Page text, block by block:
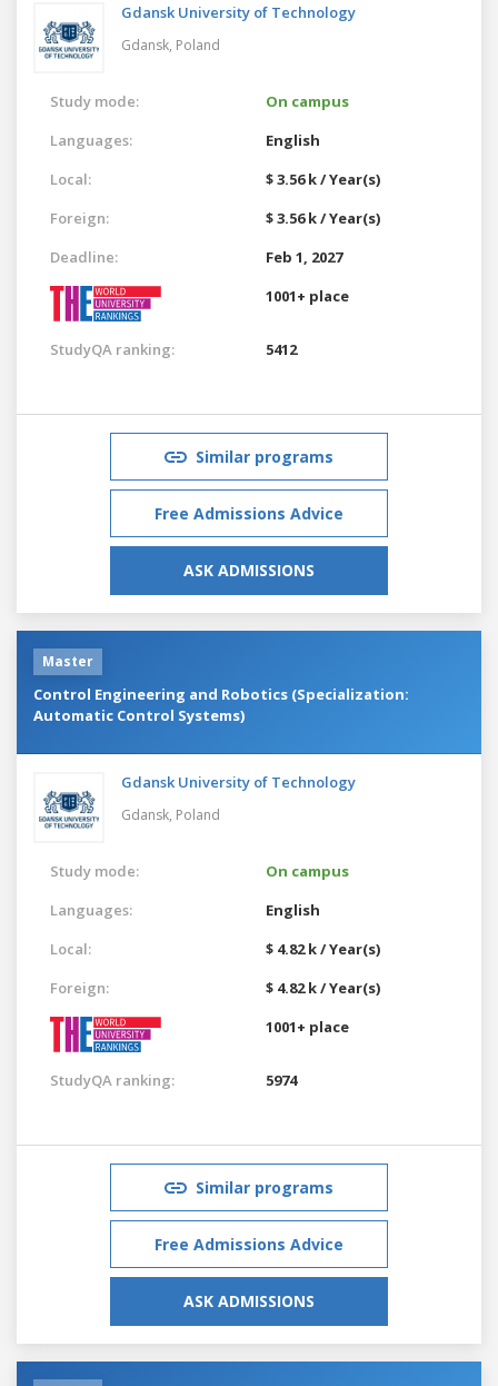
Gdansk University of Technology
Gdansk, Poland
Study mode:
On campus
Languages:
English
Local:
$ 3.56 k / Year(s)
Foreign:
$ 3.56 k / Year(s)
Deadline:
Feb 1, 2027
1001+ place
StudyQA ranking: 5412
Similar programs
Free Admissions Advice
ASK ADMISSIONS
Master
Control Engineering and Robotics (Specialization:
Automatic Control Systems)
Gdansk University of Technology
Gdansk, Poland
Study mode:
On campus
Languages:
English
Local:
$ 4.82 k / Year(s)
Foreign:
$ 4.82 k / Year(s)
1001+ place
StudyQA ranking: 5974
Similar programs
Free Admissions Advice
ASK ADMISSIONS